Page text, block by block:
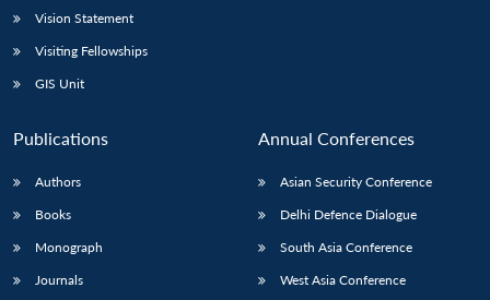
Vision Statement
Visiting Fellowships
GIS Unit
Publications
Authors
Books
Monograph
Journals
Annual Conferences
Asian Security Conference
Delhi Defence Dialogue
South Asia Conference
West Asia Conference